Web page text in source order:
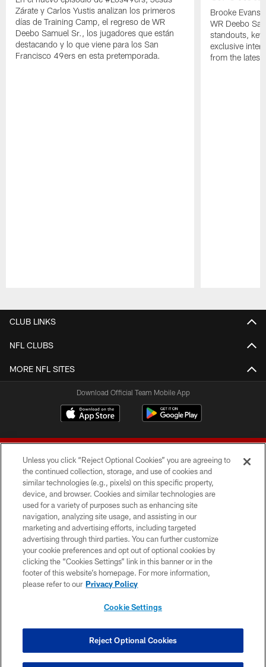
Zárate y Carlos Yustis analizan los primeros
días de Training Camp, el regreso de WR
Deebo Samuel Sr., los jugadores que están
destacando y lo que viene para los San
Francisco 49ers en esta pretemporada.
Brooke Evans
WR Deebo
standouts,
exclusive
from the latest
CLUB LINKS
NFL CLUBS
MORE NFL SITES
Download Official Team Mobile App
© 2026 Forty Niners Football Company LLC
TERMS AND CONDITIONS
PRIVACY POLICY
ACCESSIBILITY
CONTACT US
COOKIE SETTINGS
Unless you click “Reject Optional Cookies” you are agreeing to
the continued collection, storage, and use of cookies and
similar technologies (e.g., pixels) on this specific property,
device, and browser. Cookies and similar technologies are
used for a variety of purposes such as enhancing site
navigation, analyzing site usage, and assisting in our
marketing and advertising efforts, including targeted
advertising through third parties. You can further customize
your cookie preferences and opt out of optional cookies by
clicking the “Cookies Settings” link in this banner or in the
footer of this website’s homepage. For more information,
please refer to our Privacy Policy
Cookie Settings
Reject Optional Cookies